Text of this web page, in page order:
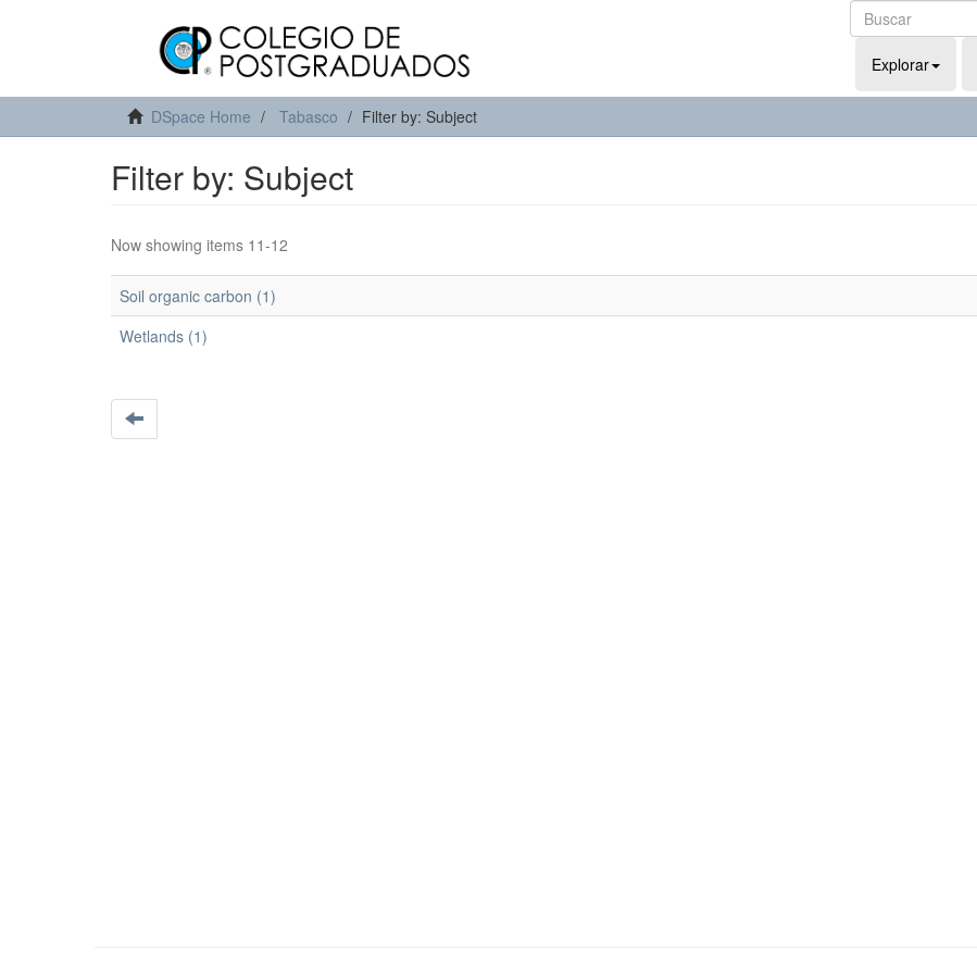
Explorar
DSpace Home Tabasco Filter by: Subject
Filter by: Subject
Now showing items 11-12
Soil organic carbon (1)
Wetlands (1)